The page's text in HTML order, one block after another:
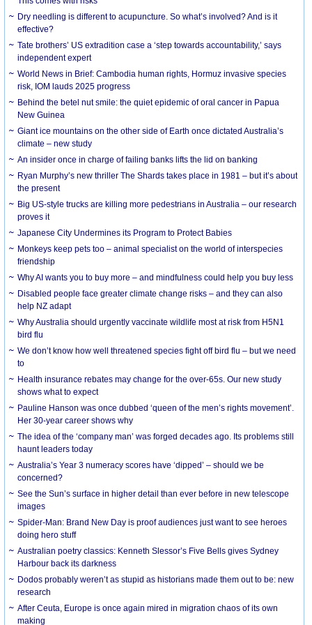
Dry needling is different to acupuncture. So what’s involved? And is it
effective?
Tate brothers’ US extradition case a ‘step towards accountability,’ says
independent expert
World News in Brief: Cambodia human rights, Hormuz invasive species
risk, IOM lauds 2025 progress
Behind the betel nut smile: the quiet epidemic of oral cancer in Papua
New Guinea
Giant ice mountains on the other side of Earth once dictated Australia’s
climate – new study
An insider once in charge of failing banks lifts the lid on banking
Ryan Murphy’s new thriller The Shards takes place in 1981 – but it’s about
the present
Big US-style trucks are killing more pedestrians in Australia – our research
proves it
Japanese City Undermines its Program to Protect Babies
Monkeys keep pets too – animal specialist on the world of interspecies
friendship
Why AI wants you to buy more – and mindfulness could help you buy less
Disabled people face greater climate change risks – and they can also
help NZ adapt
Why Australia should urgently vaccinate wildlife most at risk from H5N1
bird flu
We don’t know how well threatened species fight off bird flu – but we need
to
Health insurance rebates may change for the over-65s. Our new study
shows what to expect
Pauline Hanson was once dubbed ‘queen of the men’s rights movement’.
Her 30-year career shows why
The idea of the ‘company man’ was forged decades ago. Its problems still
haunt leaders today
Australia’s Year 3 numeracy scores have ‘dipped’ – should we be
concerned?
See the Sun’s surface in higher detail than ever before in new telescope
images
Spider-Man: Brand New Day is proof audiences just want to see heroes
doing hero stuff
Australian poetry classics: Kenneth Slessor’s Five Bells gives Sydney
Harbour back its darkness
Dodos probably weren’t as stupid as historians made them out to be: new
research
After Ceuta, Europe is once again mired in migration chaos of its own
making